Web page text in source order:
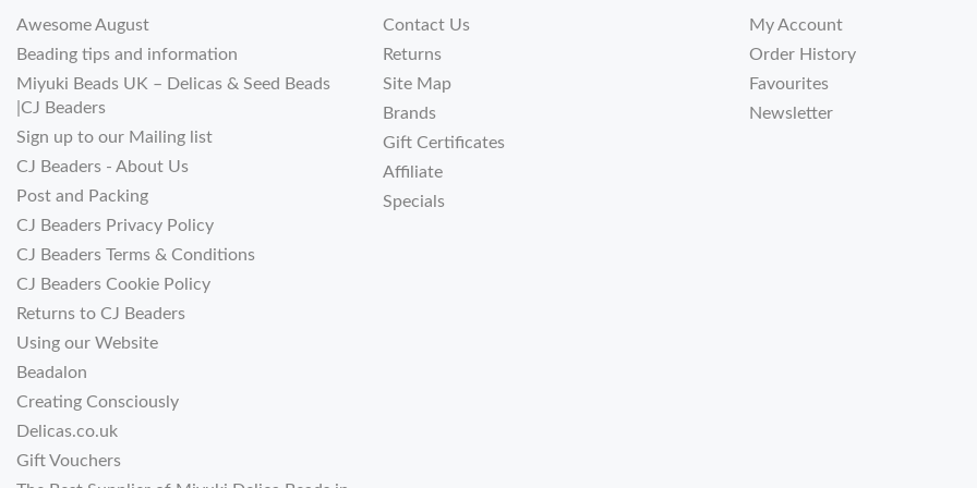
Awesome August
Beading tips and information
Miyuki Beads UK – Delicas & Seed Beads
|CJ Beaders
Sign up to our Mailing list
CJ Beaders - About Us
Post and Packing
CJ Beaders Privacy Policy
CJ Beaders Terms & Conditions
CJ Beaders Cookie Policy
Returns to CJ Beaders
Using our Website
Beadalon
Creating Consciously
Delicas.co.uk
Gift Vouchers
Contact Us
Returns
Site Map
Brands
Gift Certificates
Affiliate
Specials
My Account
Order History
Favourites
Newsletter